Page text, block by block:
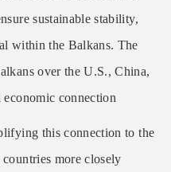
sustainable stability,
within the Balkans. The
over the U.S., China,
connection
this connection to the
more closely